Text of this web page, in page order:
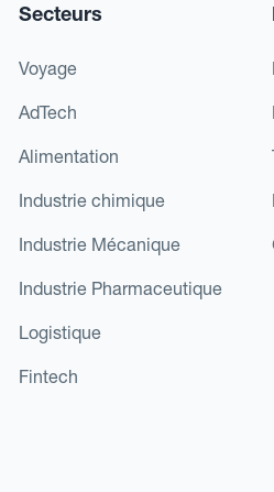
Secteurs
Voyage
AdTech
Alimentation
Industrie chimique
Industrie Mécanique
Industrie Pharmaceutique
Logistique
Fintech